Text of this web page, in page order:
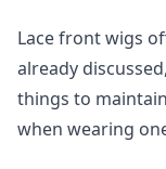
Lace front wigs
already
things to
when wearing